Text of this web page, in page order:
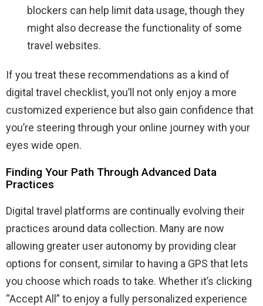
blockers can help limit data usage, though they
might also decrease the functionality of some
travel websites.
If you treat these recommendations as a kind of
digital travel checklist, you’ll not only enjoy a more
customized experience but also gain confidence that
you’re steering through your online journey with your
eyes wide open.
Finding Your Path Through Advanced Data
Practices
Digital travel platforms are continually evolving their
practices around data collection. Many are now
allowing greater user autonomy by providing clear
options for consent, similar to having a GPS that lets
you choose which roads to take. Whether it’s clicking
“Accept All” to enjoy a fully personalized experience